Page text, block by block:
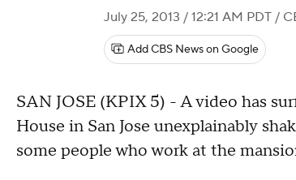
July 25, 2013 / 12:21 AM PDT /
Add CBS News on Google
SAN JOSE (KPIX 5) - A video has
House in San Jose unexplainably
some people who work at the